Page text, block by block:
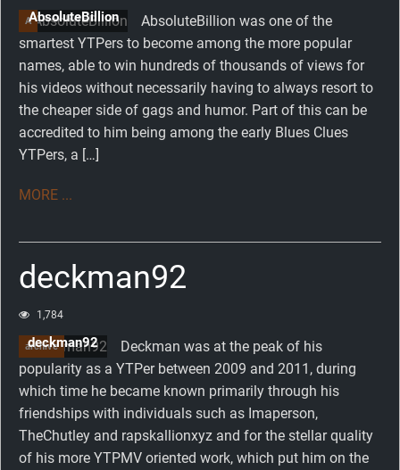
AAbsoluteBillion
AbsoluteBillion was one of the
smartest YTPers to become among the more popular
names, able to win hundreds of thousands of views for
his videos without necessarily having to always resort to
the cheaper side of gags and humor. Part of this can be
accredited to him being among the early Blues Clues
YTPers, a […]
MORE ...
deckman92
1,784
archive
deckman92
Deckman was at the peak of his
popularity as a YTPer between 2009 and 2011, during
which time he became known primarily through his
friendships with individuals such as Imaperson,
TheChutley and rapskallionxyz and for the stellar quality
of his more YTPMV oriented work, which put him on the